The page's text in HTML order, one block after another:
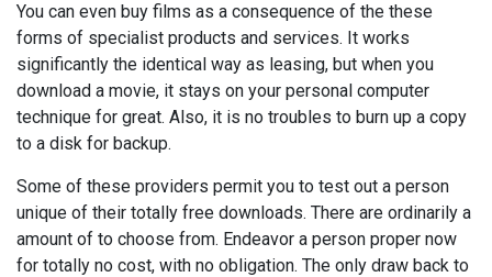
You can even buy films as a consequence of the these
forms of specialist products and services. It works
significantly the identical way as leasing, but when you
download a movie, it stays on your personal computer
technique for great. Also, it is no troubles to burn up a copy
to a disk for backup.
Some of these providers permit you to test out a person
unique of their totally free downloads. There are ordinarily a
amount of to choose from. Endeavor a person proper now
for totally no cost, with no obligation. The only draw back to